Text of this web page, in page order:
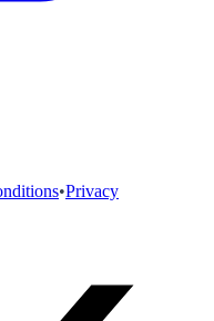
•Privacy